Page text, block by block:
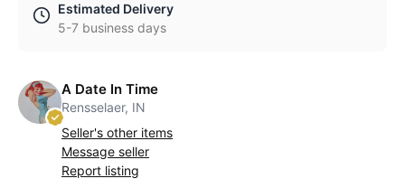
Estimated Delivery
5-7 business days
A Date In Time
Rensselaer, IN
Seller's other items
Message seller
Report listing